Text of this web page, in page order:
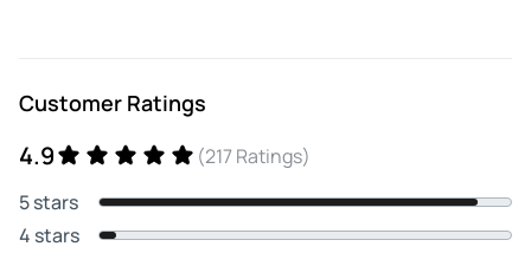
Customer Ratings
4.9
(217 Ratings)
5 stars
4 stars